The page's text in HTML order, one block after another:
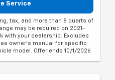
Service
tax, and more than 8 quarts of
may be required on 2021-
with your dealership. Excludes
owner's manual for specific
model. Offer ends 10/1/2026